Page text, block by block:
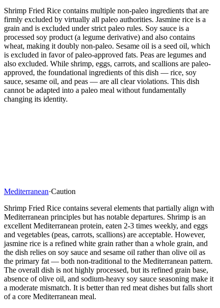
Shrimp Fried Rice contains multiple non-paleo ingredients that are
firmly excluded by virtually all paleo authorities. Jasmine rice is a
grain and is excluded under strict paleo rules. Soy sauce is a
processed soy product (a legume derivative) and also contains
wheat, making it doubly non-paleo. Sesame oil is a seed oil, which
is excluded in favor of paleo-approved fats. Peas are legumes and
also excluded. While shrimp, eggs, carrots, and scallions are paleo-
approved, the foundational ingredients of this dish — rice, soy
sauce, sesame oil, and peas — are all clear violations. This dish
cannot be adapted into a paleo meal without fundamentally
changing its identity.
Mediterranean·Caution
Shrimp Fried Rice contains several elements that partially align with
Mediterranean principles but has notable departures. Shrimp is an
excellent Mediterranean protein, eaten 2-3 times weekly, and eggs
and vegetables (peas, carrots, scallions) are acceptable. However,
jasmine rice is a refined white grain rather than a whole grain, and
the dish relies on soy sauce and sesame oil rather than olive oil as
the primary fat — both non-traditional to the Mediterranean pattern.
The overall dish is not highly processed, but its refined grain base,
absence of olive oil, and sodium-heavy soy sauce seasoning make it
a moderate mismatch. It is better than red meat dishes but falls short
of a core Mediterranean meal.